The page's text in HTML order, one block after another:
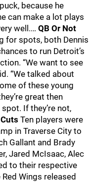
because he
can make a lot plays
well.… QB Or Not
for spots, both Dennis
to run Detroit’s
“We want to see
“We talked about
of these young
great then
If they’re not,
Ten players were
in Traverse City to
Gallant and Brady
Jared McIsaac, Alec
to their respective
Wings released